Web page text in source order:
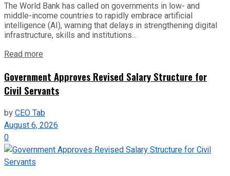
The World Bank has called on governments in low- and
middle-income countries to rapidly embrace artificial
intelligence (AI), warning that delays in strengthening digital
infrastructure, skills and institutions...
Read more
Government Approves Revised Salary Structure for
Civil Servants
byCEO Tab
August 6, 2026
0